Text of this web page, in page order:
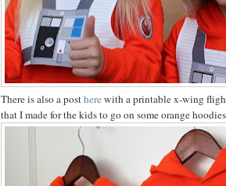
There is also a postherewith a printable x-wing
that I made for the kids to go on some orange